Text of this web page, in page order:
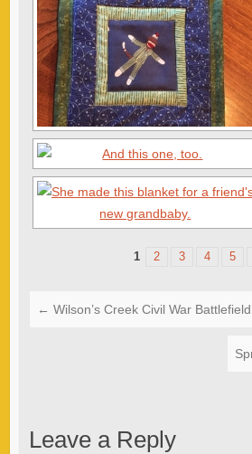
1 2 3 4 5
← Wilson’s Creek Civil War Battlefield
Leave a Reply